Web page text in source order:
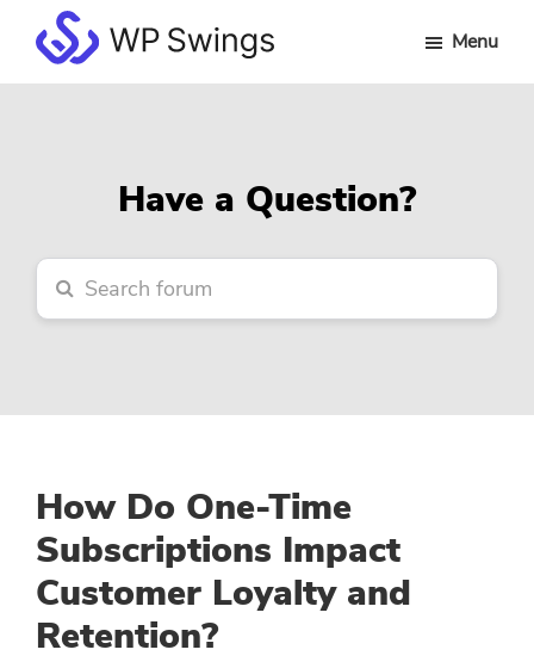
main
primary
footerWP
Menu
Have a Question?
How Do One-Time
Subscriptions Impact
Customer Loyalty and
Retention?